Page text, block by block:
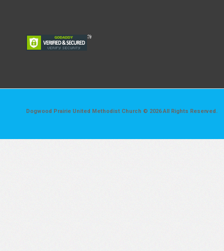
Dogwood Prairie United Methodist Church © 2026 All Rights Reserved.